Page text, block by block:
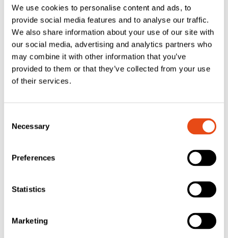
We use cookies to personalise content and ads, to
provide social media features and to analyse our traffic.
We also share information about your use of our site with
our social media, advertising and analytics partners who
may combine it with other information that you’ve
provided to them or that they’ve collected from your use
of their services.
Selection
Necessary
Preferences
Statistics
Marketing
£23.14
EXC. VAT
£27.77 Inc. VAT
Handles –
Chrome (Pair)
£27.77
EXC. VAT
£33.32 Inc. VAT
ERA – Fab & Fix
Handles –
TS008 Internal
Letter Plate